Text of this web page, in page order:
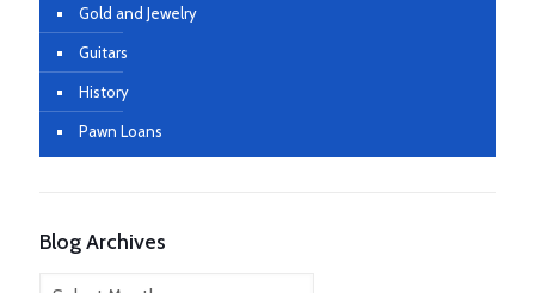
Gold and Jewelry
Guitars
History
Pawn Loans
Blog Archives